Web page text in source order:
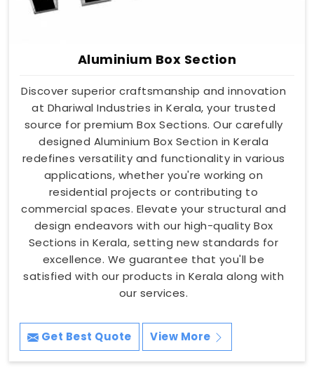
Aluminium Box Section
Discover superior craftsmanship and innovation
at Dhariwal Industries in Kerala, your trusted
source for premium Box Sections. Our carefully
designed Aluminium Box Section in Kerala
redefines versatility and functionality in various
applications, whether you're working on
residential projects or contributing to
commercial spaces. Elevate your structural and
design endeavors with our high-quality Box
Sections in Kerala, setting new standards for
excellence. We guarantee that you'll be
satisfied with our products in Kerala along with
our services.
Get Best Quote View More